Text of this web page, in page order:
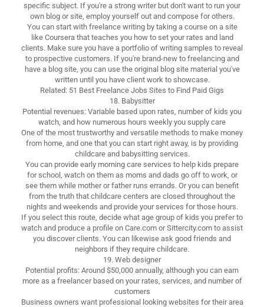
specific subject. If you're a strong writer but don't want to run your
own blog or site, employ yourself out and compose for others.
You can start with freelance writing by taking a course on a site
like Coursera that teaches you how to set your rates and land
clients. Make sure you have a portfolio of writing samples to reveal
to prospective customers. If you're brand-new to freelancing and
have a blog site, you can use the original blog site material you've
written until you have client work to showcase.
Related: 51 Best Freelance Jobs Sites to Find Paid Gigs
18. Babysitter
Potential revenues: Variable based upon rates, number of kids you
watch, and how numerous hours weekly you supply care
One of the most trustworthy and versatile methods to make money
from home, and one that you can start right away, is by providing
childcare and babysitting services.
You can provide early morning care services to help kids prepare
for school, watch on them as moms and dads go off to work, or
see them while mother or father runs errands. Or you can benefit
from the truth that childcare centers are closed throughout the
nights and weekends and provide your services for those hours.
If you select this route, decide what age group of kids you prefer to
watch and produce a profile on Care.com or Sittercity.com to assist
you discover clients. You can likewise ask good friends and
neighbors if they require childcare.
19. Web designer
Potential profits: Around $50,000 annually, although you can earn
more as a freelancer based on your rates, services, and number of
customers
Business owners want professional looking websites for their area